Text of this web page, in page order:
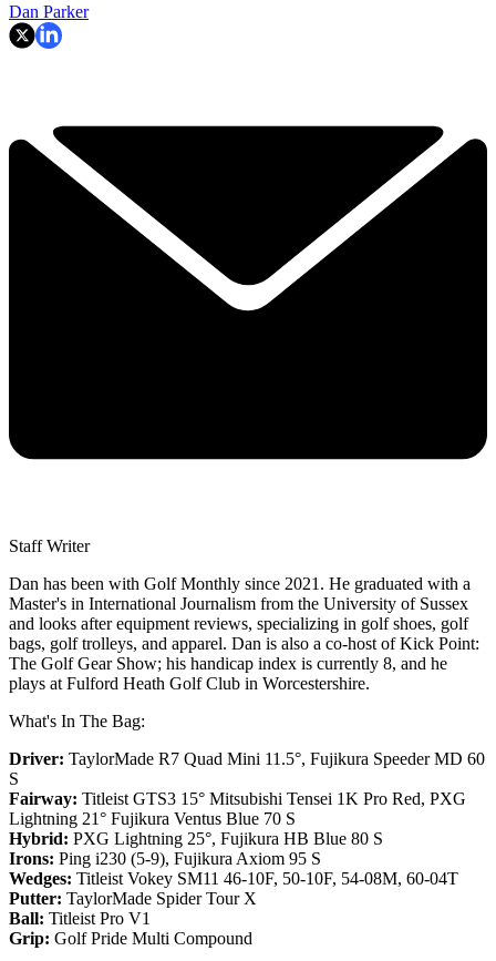
Dan Parker
Staff Writer
Dan has been with Golf Monthly since 2021. He graduated with a
Master's in International Journalism from the University of Sussex
and looks after equipment reviews, specializing in golf shoes, golf
bags, golf trolleys, and apparel. Dan is also a co-host of Kick Point:
The Golf Gear Show; his handicap index is currently 8, and he
plays at Fulford Heath Golf Club in Worcestershire.
What's In The Bag:
Driver: TaylorMade R7 Quad Mini 11.5°, Fujikura Speeder MD 60
S
Fairway: Titleist GTS3 15° Mitsubishi Tensei 1K Pro Red, PXG
Lightning 21° Fujikura Ventus Blue 70 S
Hybrid: PXG Lightning 25°, Fujikura HB Blue 80 S
Irons: Ping i230 (5-9), Fujikura Axiom 95 S
Wedges: Titleist Vokey SM11 46-10F, 50-10F, 54-08M, 60-04T
Putter: TaylorMade Spider Tour X
Ball: Titleist Pro V1
Grip: Golf Pride Multi Compound